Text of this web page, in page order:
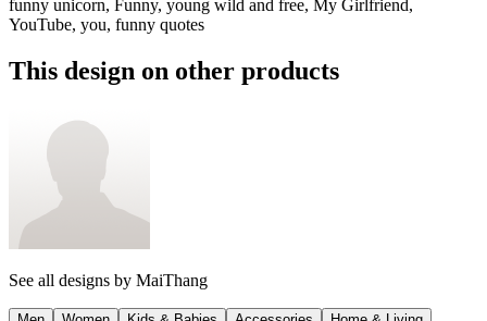
funny unicorn, Funny, young wild and free, My Girlfriend,
YouTube, you, funny quotes
This design on other products
See all designs by MaiThang